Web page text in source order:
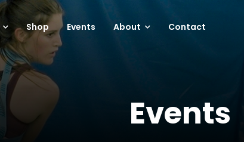
Shop Events About Contact
Events